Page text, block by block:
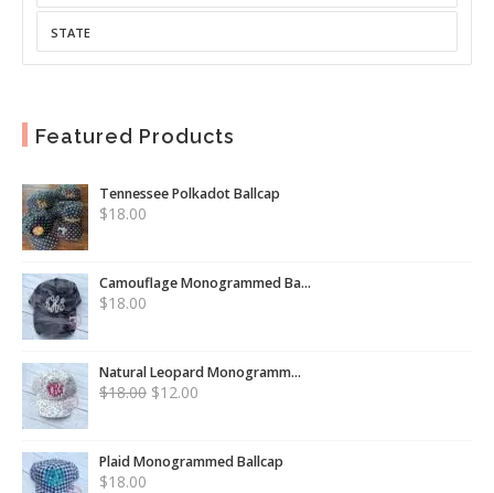
STATE
Featured Products
Tennessee Polkadot Ballcap
$18.00
Camouflage Monogrammed Ba...
$18.00
Natural Leopard Monogramm...
$18.00 $12.00
Plaid Monogrammed Ballcap
$18.00